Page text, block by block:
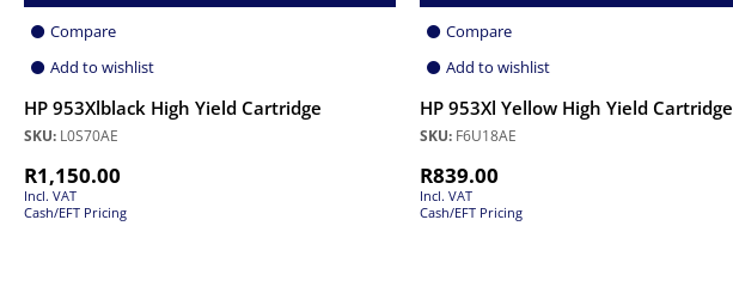
Compare
Add to wishlist
HP 953Xlblack High Yield Cartridge
SKU: L0S70AE
R1,150.00
Incl. VAT
Cash/EFT Pricing
Compare
Add to wishlist
HP 953Xl Yellow High Yield Cartridge
SKU: F6U18AE
R839.00
Incl. VAT
Cash/EFT Pricing